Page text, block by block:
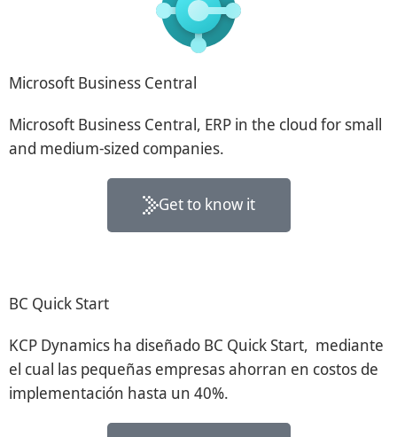
Microsoft Business Central
Microsoft Business Central, ERP in the cloud for small
and medium-sized companies.
Get to know it
BC Quick Start
KCP Dynamics ha diseñado BC Quick Start, mediante
el cual las pequeñas empresas ahorran en costos de
implementación hasta un 40%.